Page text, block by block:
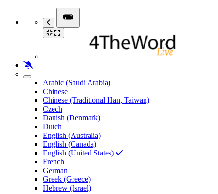
Arabic (Saudi Arabia)
Chinese
Chinese (Traditional Han, Taiwan)
Czech
Danish (Denmark)
Dutch
English (Australia)
English (Canada)
English (United States)
French
German
Greek (Greece)
Hebrew (Israel)